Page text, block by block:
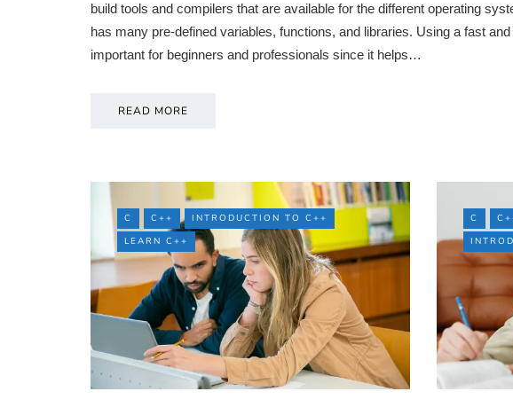
build tools and compilers that are available for the different operating
has many pre-defined variables, functions, and libraries. Using a fast
important for beginners and professionals since it helps…
READ MORE
C C++
INTRODUCTION TO C++
LEARN C++
C